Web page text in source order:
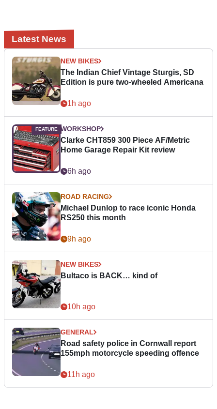
Latest News
NEW BIKES
The Indian Chief Vintage Sturgis, SD
Edition is pure two-wheeled Americana
1h ago
WORKSHOP
Clarke CHT859 300 Piece AF/Metric
Home Garage Repair Kit review
6h ago
ROAD RACING
Michael Dunlop to race iconic Honda
RS250 this month
9h ago
NEW BIKES
Bultaco is BACK… kind of
10h ago
GENERAL
Road safety police in Cornwall report
155mph motorcycle speeding offence
11h ago